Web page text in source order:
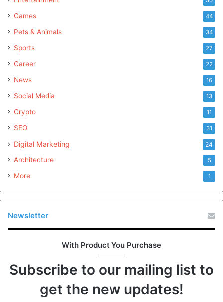
Games 44
Pets & Animals 34
Sports 27
Career 22
News 16
Social Media 13
Crypto 11
SEO 31
Digital Marketing 24
Architecture 5
More 1
Newsletter
With Product You Purchase
Subscribe to our mailing list to
get the new updates!